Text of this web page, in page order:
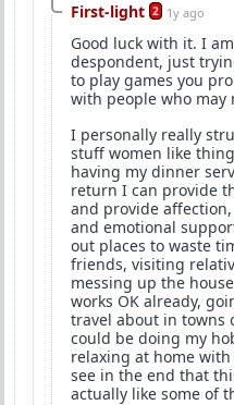
First-light 2 1y ago
Good luck with it. I
despondent, just
to play games you
with people who may
I personally really
stuff women like
having my dinner
return I can provide
and provide
and emotional
out places to waste
friends, visiting
messing up the
works OK already,
travel about in towns
could be doing my
relaxing at home
see in the end that
actually like some of